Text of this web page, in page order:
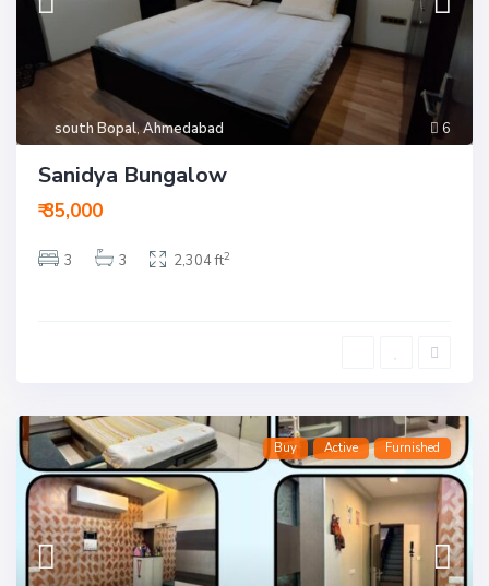
6
south Bopal,Ahmedabad
Sanidya Bungalow
₹ 35,000
3 3 2,304 ft2
Buy Active Furnished